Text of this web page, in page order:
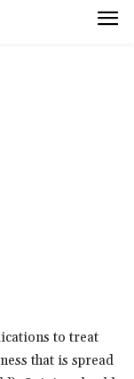
to treat
that is spread